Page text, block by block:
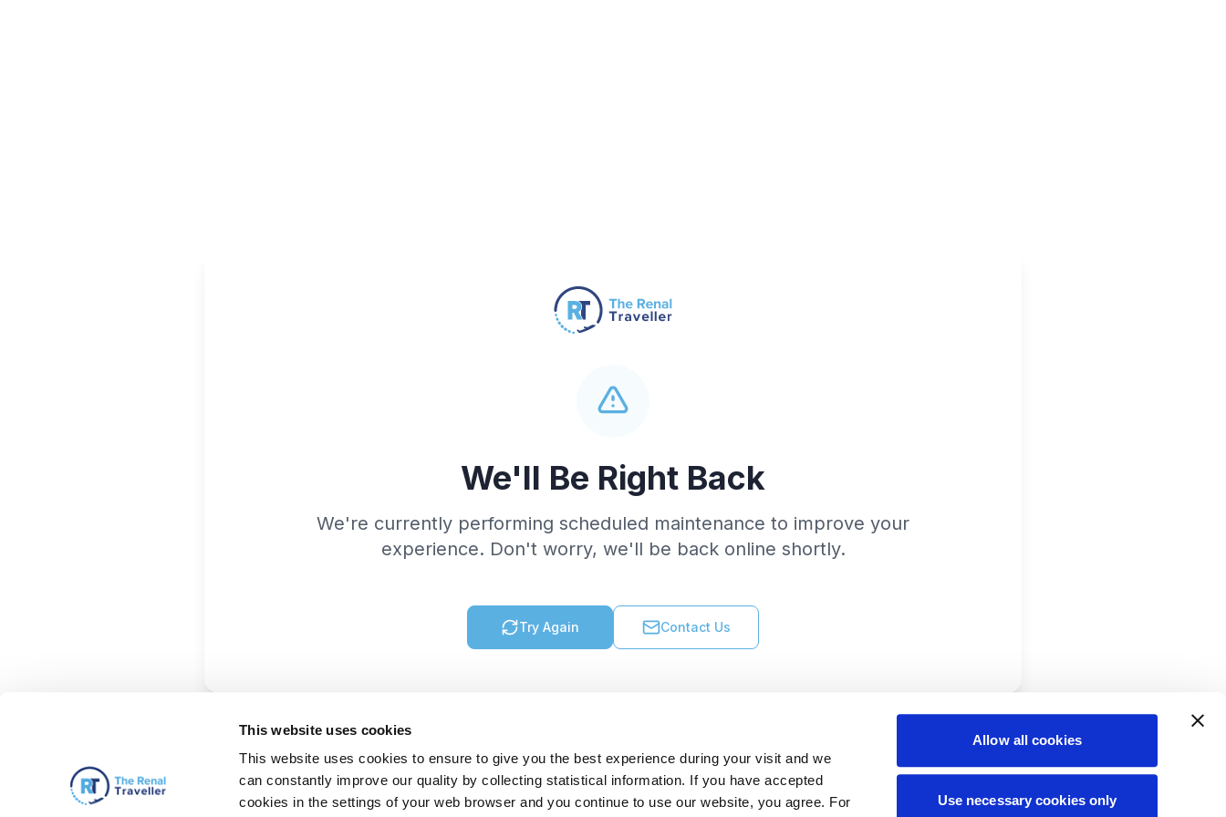
This website uses cookies
This website uses cookies to ensure to give you the best experience during your visit and we
can constantly improve our quality by collecting statistical information. If you have accepted
cookies in the settings of your web browser and you continue to use our website, you agree. For
Allow all cookies
Use necessary cookies only
We'll Be Right Back
We're currently performing scheduled maintenance to improve your
experience. Don't worry, we'll be back online shortly.
Try Again Contact Us